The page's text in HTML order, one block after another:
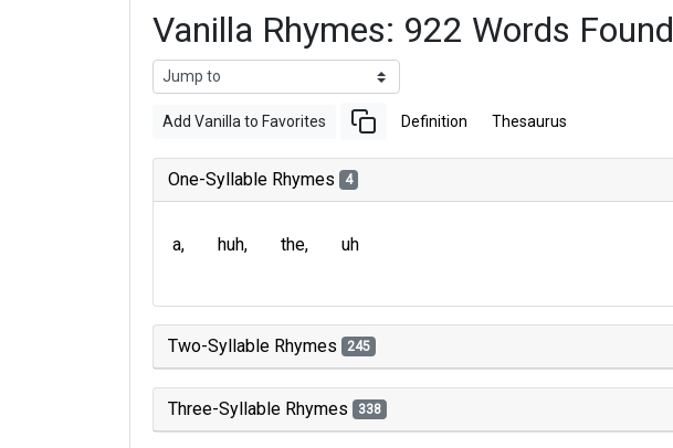
Vanilla Rhymes: 922 Words Found
Add Vanilla to Favorites Definition Thesaurus
One-Syllable Rhymes 4
a huh the uh
Two-Syllable Rhymes 245
Three-Syllable Rhymes 338